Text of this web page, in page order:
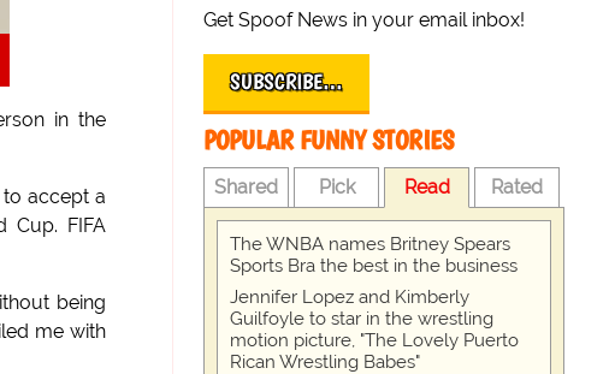
in the
to accept a
Cup. FIFA
being
me with
Get Spoof News in your email inbox!
SUBSCRIBE…
POPULAR FUNNY STORIES
Shared Pick Read Rated
The WNBA names Britney Spears
Sports Bra the best in the business
Jennifer Lopez and Kimberly
Guilfoyle to star in the wrestling
motion picture, "The Lovely Puerto
Rican Wrestling Babes"